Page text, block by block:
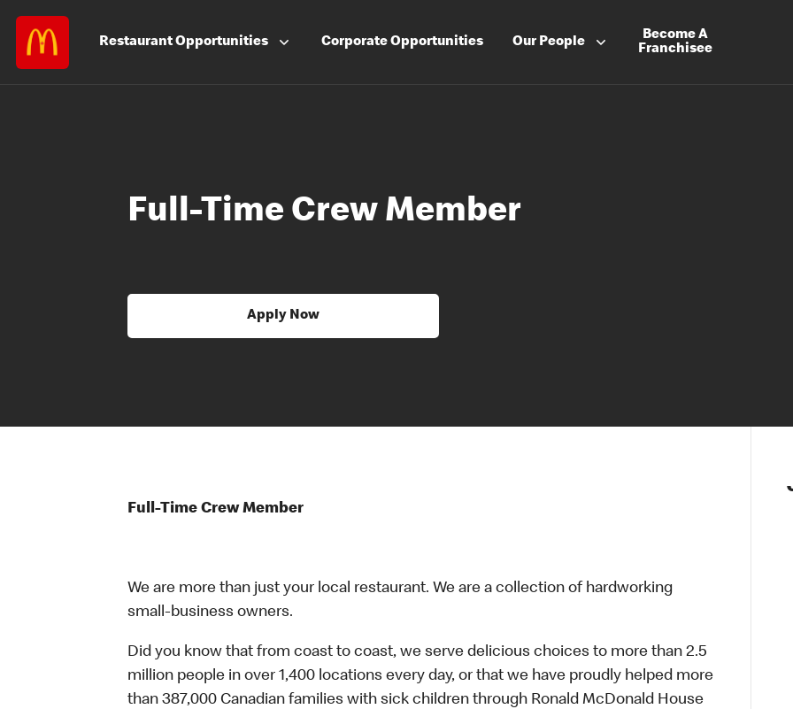
RestaurantOpportunities CorporateOpportunities Our People
Become A
Franchisee
Full-Time Crew Member
Apply Now
Full-Time Crew Member
We are more than just your local restaurant. We are a collection of hardworking
small-business owners.
Did you know that from coast to coast, we serve delicious choices to more than 2.5
million people in over 1,400 locations every day, or that we have proudly helped more
than 387,000 Canadian families with sick children through Ronald McDonald House